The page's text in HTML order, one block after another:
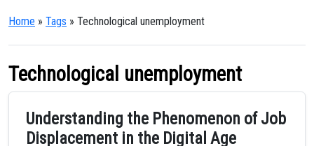
Home » Tags » Technological unemployment
Technological unemployment
Understanding the Phenomenon of Job
Displacement in the Digital Age